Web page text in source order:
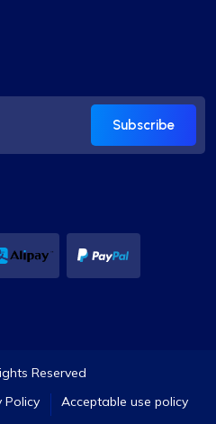
Subscribe
Reserved
Policy Acceptable use policy